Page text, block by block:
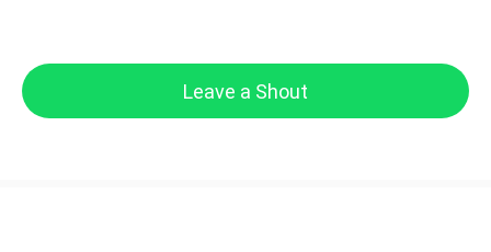
Leave a Shout